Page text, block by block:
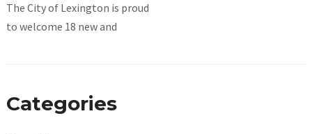
The City of Lexington is proud
to welcome 18 new and
Categories